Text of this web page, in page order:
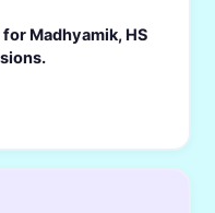
Madhyamik, HS